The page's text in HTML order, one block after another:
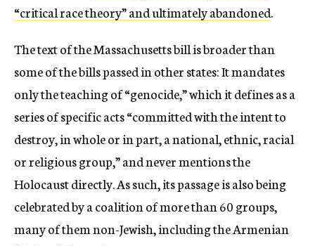
“critical race theory” and ultimately abandoned.
The text of the Massachusetts bill is broader than
some of the bills passed in other states: It mandates
only the teaching of “genocide,” which it defines as a
series of specific acts “committed with the intent to
destroy, in whole or in part, a national, ethnic, racial
or religious group,”and never mentions the
Holocaust directly. As such, its passage is also being
celebrated by a coalition of more than 60 groups,
many of them non-Jewish, including the Armenian